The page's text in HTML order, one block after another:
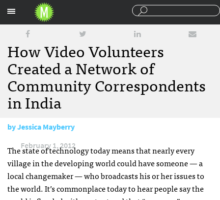
How Video Volunteers
Created a Network of
Community Correspondents
in India
byJessica Mayberry
February 1, 2012
The state of technology today means that nearly every
village in the developing world could have someone — a
local changemaker — who broadcasts his or her issues to
the world. It’s commonplace today to hear people say the